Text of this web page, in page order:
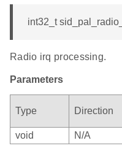
int32_t
Radio irq processing.
Parameters
Type Direction
void
N/A